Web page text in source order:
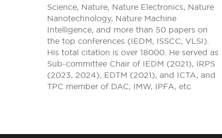
Science, Nature, Nature Electronics, Nature
Nanotechnology, Nature Machine
Intelligence, and more than 50 papers on
the top conferences (IEDM, ISSCC, VLSI).
His total citation is over 18000. He served as
Sub-committee Chair of IEDM (2021), IRPS
(2023, 2024), EDTM (2021), and ICTA, and
TPC member of DAC, IMW, IPFA, etc.